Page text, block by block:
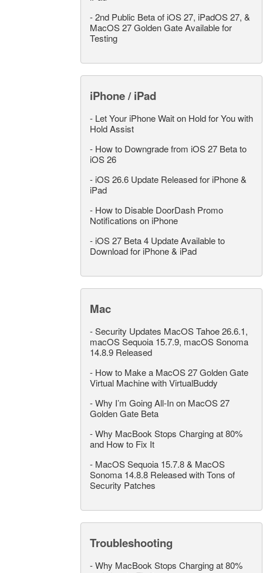
-2nd Public Beta of iOS 27, iPadOS 27, &
MacOS 27 Golden Gate Available for
Testing
iPhone / iPad
- Let Your iPhone Wait on Hold for You with
Hold Assist
- How to Downgrade from iOS 27 Beta to
iOS 26
- iOS 26.6 Update Released for iPhone &
iPad
- How to Disable DoorDash Promo
Notifications on iPhone
- iOS 27 Beta 4 Update Available to
Download for iPhone & iPad
Mac
-Security Updates MacOS Tahoe 26.6.1,
macOS Sequoia 15.7.9, macOS Sonoma
14.8.9 Released
- How to Make a MacOS 27 Golden Gate
Virtual Machine with VirtualBuddy
-Why I’m Going All-In on MacOS 27
Golden Gate Beta
-Why MacBook Stops Charging at 80%
and How to Fix It
- MacOS Sequoia 15.7.8 & MacOS
Sonoma 14.8.8 Released with Tons of
Security Patches
Troubleshooting
-Why MacBook Stops Charging at 80%